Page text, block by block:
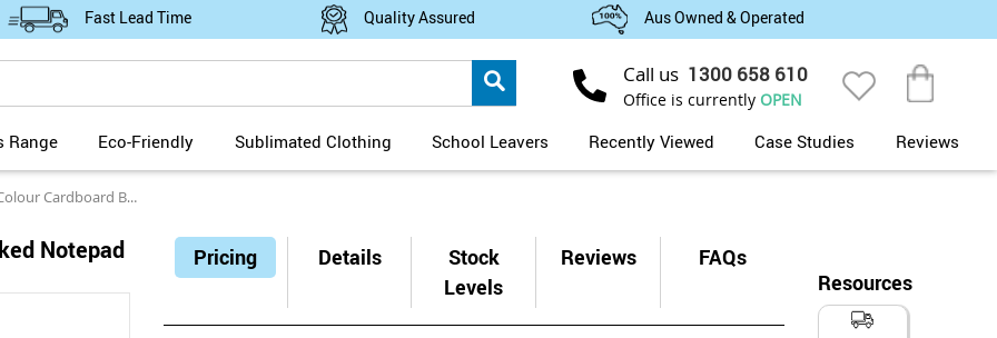
Fast Lead Time Quality Assured Aus Owned & Operated
Call us 1300 658 610
Office is currently OPEN
Range Eco-Friendly Sublimated Clothing School Leavers Recently Viewed Case Studies Reviews
Backed Notepad 50 Leaves
Notepad
Pricing Details
Stock
Levels
Reviews FAQs
Resources